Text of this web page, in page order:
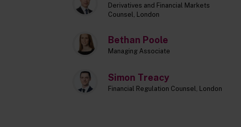
Derivatives and Financial Markets
Counsel, London
Bethan Poole
Managing Associate
Simon Treacy
Financial Regulation Counsel, London